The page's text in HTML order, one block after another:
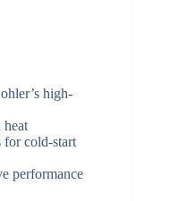
high-
heat
for cold-start
performance